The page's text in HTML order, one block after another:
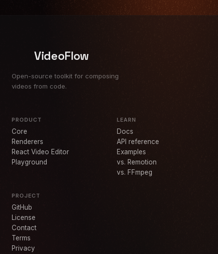
VideoFlow
Open-source toolkit for composing
videos from code.
PRODUCT
Core
Renderers
React Video Editor
Playground
LEARN
Docs
API reference
Examples
vs. Remotion
vs. FFmpeg
PROJECT
GitHub
License
Contact
Terms
Privacy